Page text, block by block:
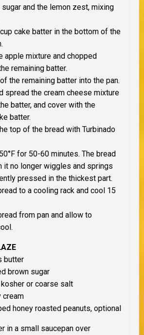
and the lemon zest, mixing
cake batter in the bottom of the
apple mixture and chopped
remaining batter.
the remaining batter into the pan.
spread the cream cheese mixture
batter, and cover with the
batter.
top of the bread with Turbinado
for 50-60 minutes. The bread
it no longer wiggles and springs
pressed in the thickest part.
to a cooling rack and cool 15
from pan and allow to
butter
brown sugar
or coarse salt
cream
honey roasted peanuts, optional
in a small saucepan over